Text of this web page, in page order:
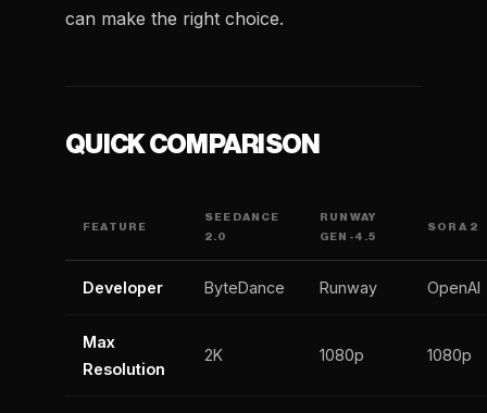
can make the right choice.
QUICK COMPARISON
FEATURE
SEEDANCE
2.0
RUNWAY
GEN-4.5
SORA 2
Developer ByteDance Runway OpenAI
Max
Resolution
2K 1080p 1080p